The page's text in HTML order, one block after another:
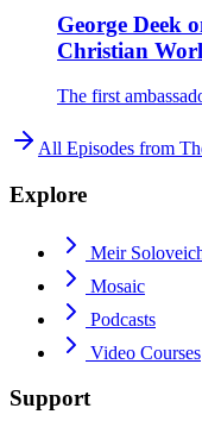
George Deek
Christian
The first
All Episodes from
Explore
Meir
Mosaic
Podcasts
Video Courses
Support